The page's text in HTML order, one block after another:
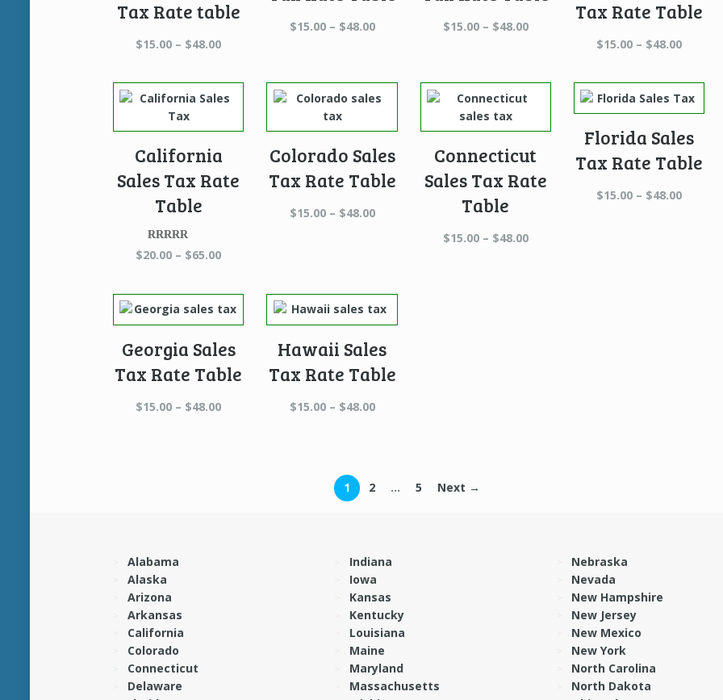
Tax Rate table
$15.00 – $48.00Price
through
$15.00 – $48.00Price
$48.00
$15.00 – $48.00Price
Tax Rate Table
$15.00 – $48.00Price
$48.00
California
Sales Tax Rate
Table
Rated 5.00
out of 5
$20.00 – $65.00Price
through
$65.00
Colorado Sales
Tax Rate Table
$15.00 – $48.00Price
Connecticut
Sales Tax Rate
Table
$15.00 – $48.00Price
Florida Sales
Tax Rate Table
$15.00 – $48.00Price
Georgia Sales
Tax Rate Table
$15.00 – $48.00Price
Hawaii Sales
Tax Rate Table
$15.00 – $48.00Price
1 2 … 5 Next →
Alabama
Alaska
Arizona
Arkansas
California
Colorado
Connecticut
Delaware
Indiana
Iowa
Kansas
Kentucky
Louisiana
Maine
Maryland
Massachusetts
Nebraska
Nevada
New Hampshire
New Jersey
New Mexico
New York
North Carolina
North Dakota